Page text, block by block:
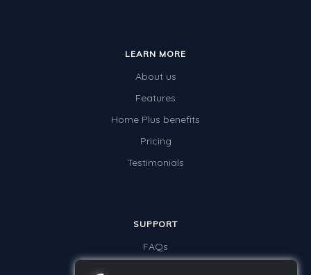
LEARN MORE
About us
Features
Home Plus benefits
Pricing
Testimonials
SUPPORT
FAQs